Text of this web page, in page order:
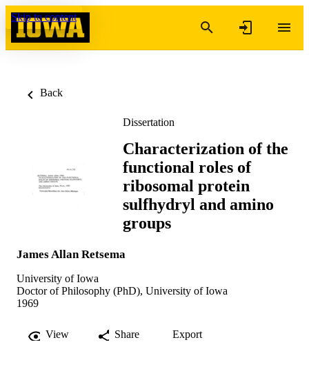
Skip to content
Back
Dissertation
Characterization of the
functional roles of
ribosomal protein
sulfhydryl and amino
groups
James Allan Retsema
University of Iowa
Doctor of Philosophy (PhD), University of Iowa
1969
View Share Export